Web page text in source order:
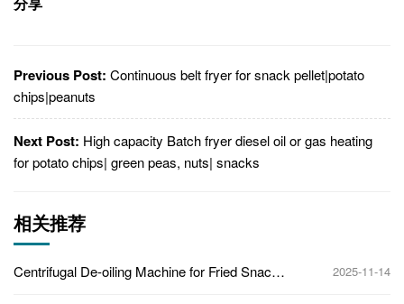
Previous Post: Continuous belt fryer for snack pellet|potato
chips|peanuts
Next Post: High capacity Batch fryer diesel oil or gas heating
for potato chips| green peas, nuts| snacks
相关推荐
Centrifugal De-oiling Machine for Fried Snacks
2025-11-14